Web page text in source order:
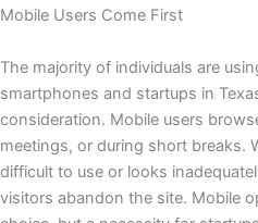
Mobile Users Come First
The majority of individuals are
smartphones and startups in
consideration. Mobile users
meetings, or during short breaks.
difficult to use or looks
visitors abandon the site. Mobile